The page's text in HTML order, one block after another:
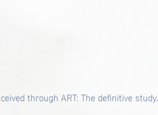
through ART: The definitive study.